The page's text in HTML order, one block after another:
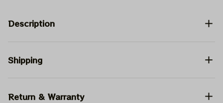
Description
Shipping
Return & Warranty